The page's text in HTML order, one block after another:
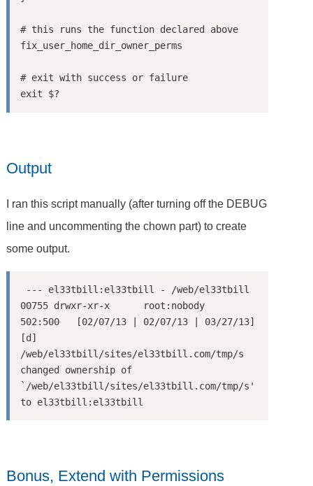
# this runs the function declared above
fix_user_home_dir_owner_perms
# exit with success or failure
Output
I ran this script manually (after turning off the DEBUG
line and uncommenting the chown part) to create
some output.
00755 drwxr-xr-x      root:nobody
502:500   [02/07/13 | 02/07/13 | 03/27/13]
[d]
/web/el33tbill/sites/el33tbill.com/tmp/s
changed ownership of
`/web/el33tbill/sites/el33tbill.com/tmp/s'
Bonus, Extend with Permissions